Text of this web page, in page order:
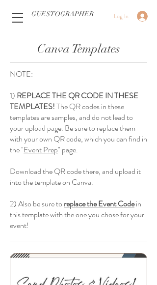
Log In
GUESTOGRAPHER
Canva Templates
NOTE:
1) REPLACE THE QR CODE IN THESE
TEMPLATES!The QR codes in these
templates are samples, and do not lead to
your upload page. Be sure to replace them
with your own QR code, which you can find in
the "Event Prep" page.
Download the QR code there, and upload it
into the template on Canva.
2) Also be sure to replace the Event Codein
this template with the one you chose for your
event!